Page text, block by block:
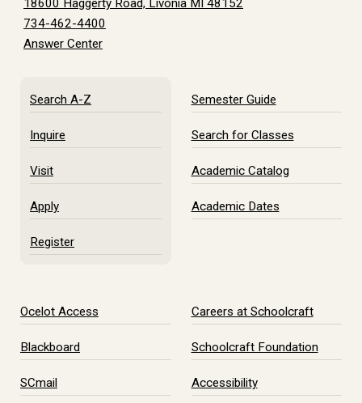
18600 Haggerty Road, Livonia MI 48152
734-462-4400
Answer Center
Search A-Z
Inquire
Visit
Apply
Register
Semester Guide
Search for Classes
Academic Catalog
Academic Dates
Ocelot Access
Blackboard
SCmail
Careers at Schoolcraft
Schoolcraft Foundation
Accessibility